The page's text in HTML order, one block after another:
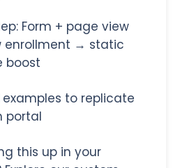
Form + page view
enrollment → static
boost
to replicate
portal
this up in your